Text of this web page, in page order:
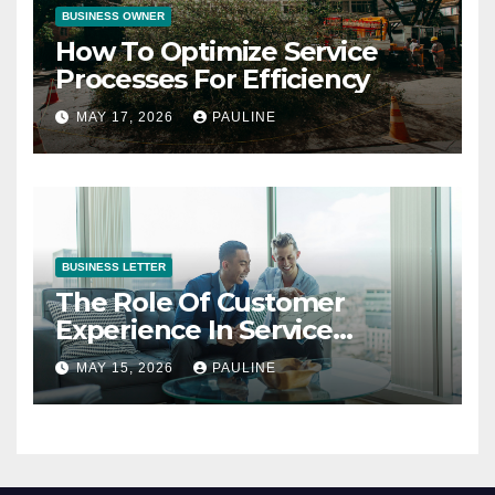
BUSINESS OWNER
How To Optimize Service
Processes For Efficiency
MAY 17, 2026 PAULINE
BUSINESS LETTER
The Role Of Customer
Experience In Service
Success
MAY 15, 2026 PAULINE